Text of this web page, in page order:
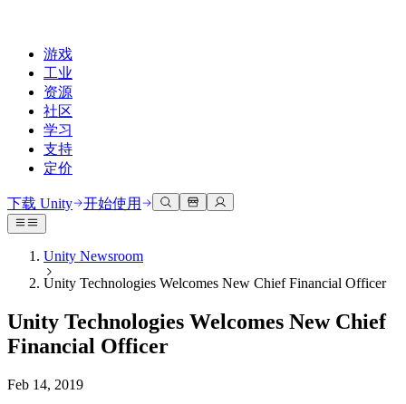
游戏
工业
资源
社区
学习
支持
定价
开发
Unity 引擎
为任何平台构建2D和3D游戏
协作
与团队协作并快速迭代
下载 Unity
部署
使用案例
3D协作
实时构建和审查3D项目
沉浸式培训
在沉浸式环境中培训
客户体验
行业
技术库
文档
官方用户手册和API参考
发布版本和问题跟踪器
查看即将推出的功能
社区中心
讨论
讨论、解决问题和连接
全球和本地活动
社区故事
Made with Unity
适合每个级别
Unity Learn
免费掌握Unity技能
专业培训
Unity新手
开始您的学习
支持选项
获取帮助
帮助您在Unity中取得成功
成功计划
通过专家支持更快实现目标
常见问题解答
下载 Unity 开始使用
Unity Newsroom
Unity Technologies Welcomes New Chief Financial Officer
Unity Technologies Welcomes New Chief
Financial Officer
Feb 14, 2019